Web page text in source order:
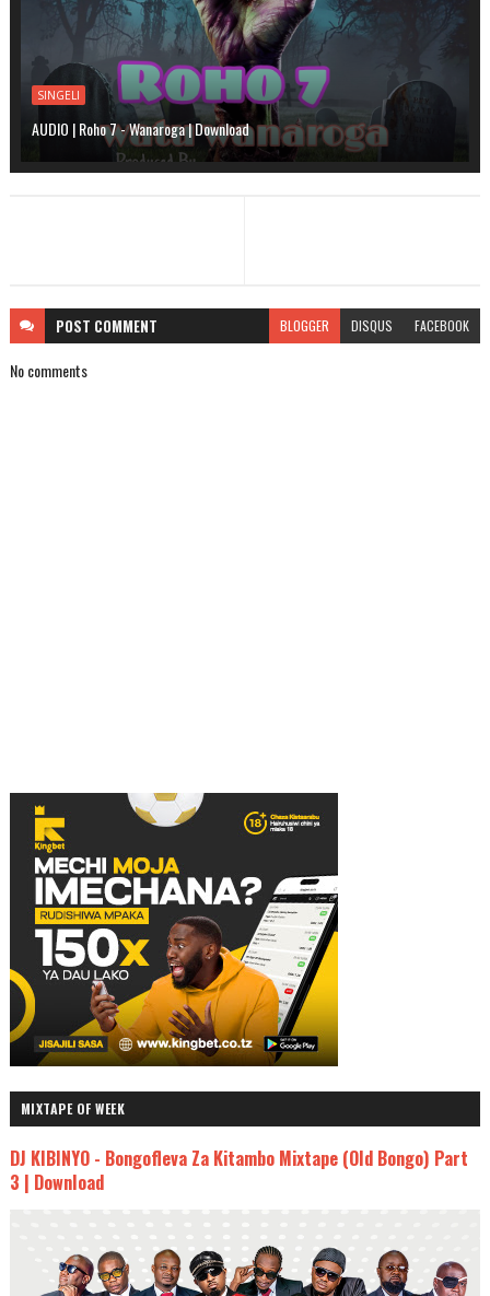
SINGELI
AUDIO | Roho 7 - Wanaroga | Download
POST COMMENT BLOGGER DISQUS FACEBOOK
No comments
MIXTAPE OF WEEK
DJ KIBINYO - Bongofleva Za Kitambo Mixtape (Old Bongo) Part
3 | Download